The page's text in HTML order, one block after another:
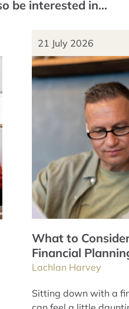
be interested in…
21 July 2026
What to
Financial
Lachlan Harvey
Sitting down with a